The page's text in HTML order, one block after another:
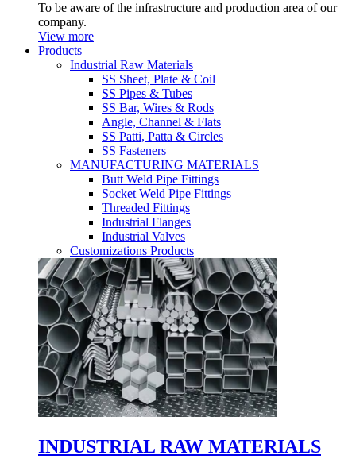
To be aware of the infrastructure and production area of our
company.
View more
Products
Industrial Raw Materials
SS Sheet, Plate & Coil
SS Pipes & Tubes
SS Bar, Wires & Rods
Angle, Channel & Flats
SS Patti, Patta & Circles
SS Fasteners
MANUFACTURING MATERIALS
Butt Weld Pipe Fittings
Socket Weld Pipe Fittings
Threaded Fittings
Industrial Flanges
Industrial Valves
Customizations Products
INDUSTRIAL RAW MATERIALS